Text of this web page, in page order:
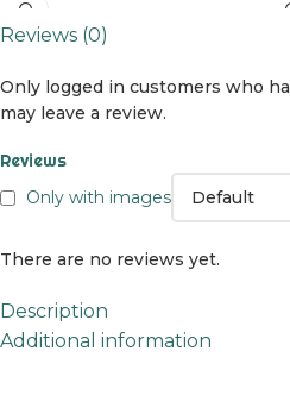
Reviews (0)
Reviews
Only with images
There are no reviews yet.
Only logged in customers who
may leave a review.
Description
Additional information